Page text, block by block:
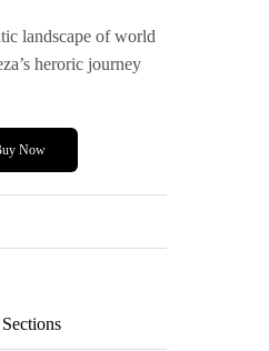
landscape of world
heroric journey
Now